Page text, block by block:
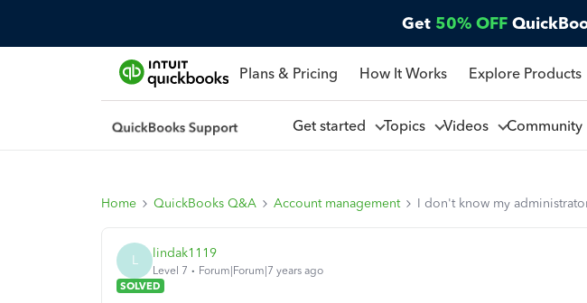
Get 50% OFF
Plans & Pricing How It Works Explore Products
Get started Topics Videos Community
Home QuickBooks Q&A Account management I don't know my
L lindak1119
Level 7
Forum|Forum|7 years ago
SOLVED